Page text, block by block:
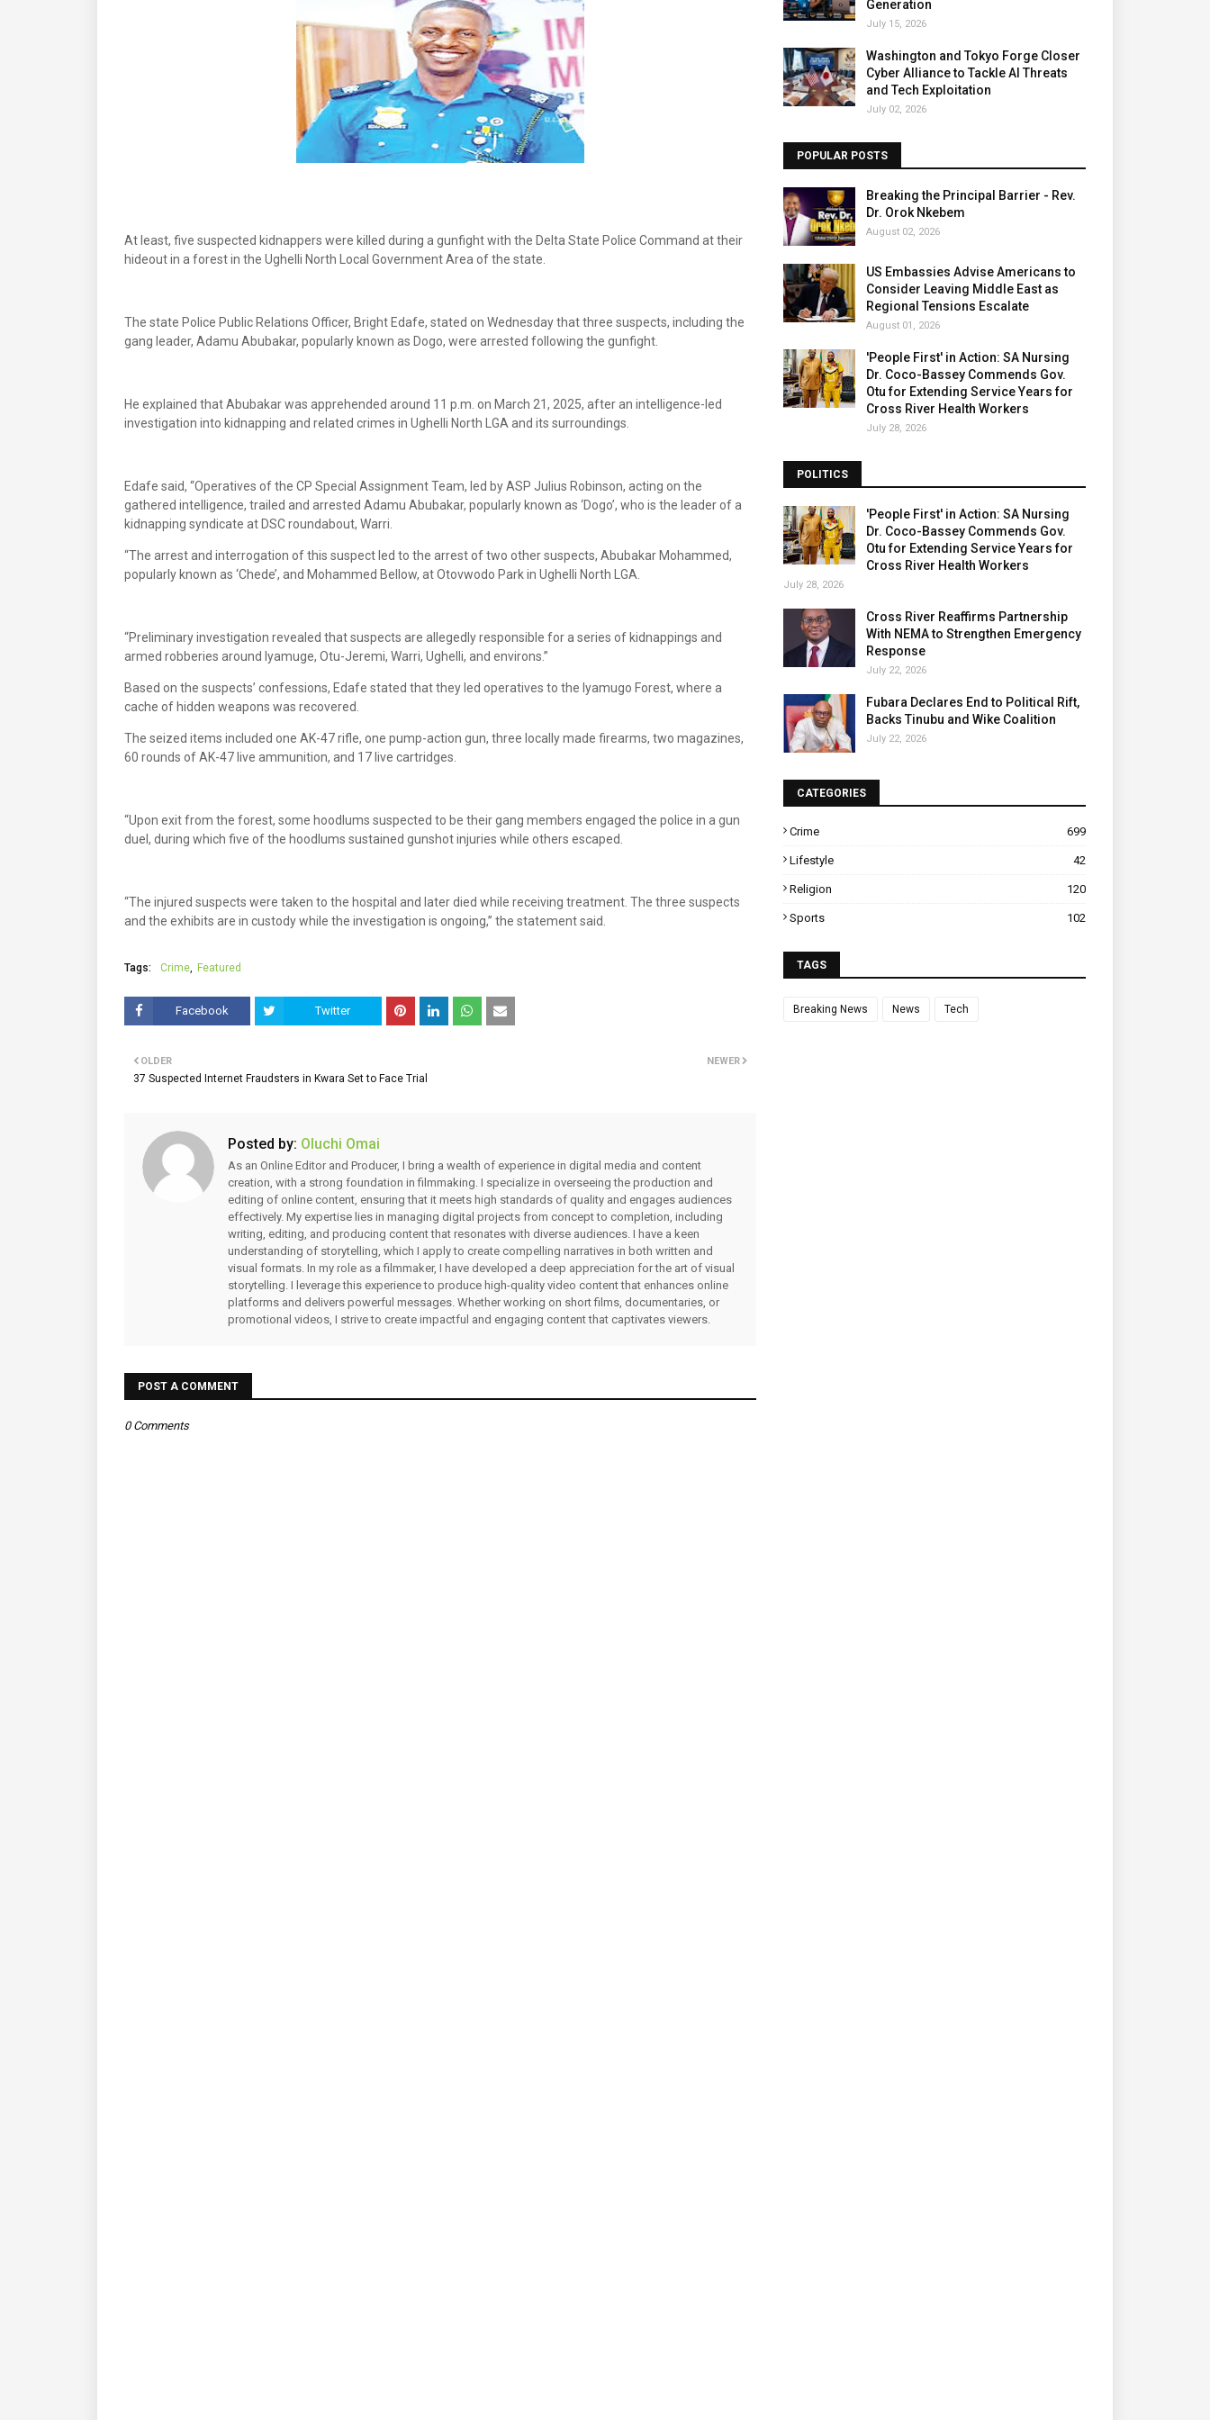
At least, five suspected kidnappers were killed during a gunfight with the Delta State Police Command at their
hideout in a forest in the Ughelli North Local Government Area of the state.
The state Police Public Relations Officer, Bright Edafe, stated on Wednesday that three suspects, including the
gang leader, Adamu Abubakar, popularly known as Dogo, were arrested following the gunfight.
He explained that Abubakar was apprehended around 11 p.m. on March 21, 2025, after an intelligence-led
investigation into kidnapping and related crimes in Ughelli North LGA and its surroundings.
Edafe said, “Operatives of the CP Special Assignment Team, led by ASP Julius Robinson, acting on the
gathered intelligence, trailed and arrested Adamu Abubakar, popularly known as ‘Dogo’, who is the leader of a
kidnapping syndicate at DSC roundabout, Warri.
“The arrest and interrogation of this suspect led to the arrest of two other suspects, Abubakar Mohammed,
popularly known as ‘Chede’, and Mohammed Bellow, at Otovwodo Park in Ughelli North LGA.
“Preliminary investigation revealed that suspects are allegedly responsible for a series of kidnappings and
armed robberies around Iyamuge, Otu-Jeremi, Warri, Ughelli, and environs.”
Based on the suspects’ confessions, Edafe stated that they led operatives to the Iyamugo Forest, where a
cache of hidden weapons was recovered.
The seized items included one AK-47 rifle, one pump-action gun, three locally made firearms, two magazines,
60 rounds of AK-47 live ammunition, and 17 live cartridges.
“Upon exit from the forest, some hoodlums suspected to be their gang members engaged the police in a gun
duel, during which five of the hoodlums sustained gunshot injuries while others escaped.
“The injured suspects were taken to the hospital and later died while receiving treatment. The three suspects
and the exhibits are in custody while the investigation is ongoing,” the statement said.
Tags: Crime Featured
Facebook Twitter
NEWER
OLDER
37 Suspected Internet Fraudsters in Kwara Set to Face Trial
Posted by: Oluchi Omai
As an Online Editor and Producer, I bring a wealth of experience in digital media and content
creation, with a strong foundation in filmmaking. I specialize in overseeing the production and
editing of online content, ensuring that it meets high standards of quality and engages audiences
effectively. My expertise lies in managing digital projects from concept to completion, including
writing, editing, and producing content that resonates with diverse audiences. I have a keen
understanding of storytelling, which I apply to create compelling narratives in both written and
visual formats. In my role as a filmmaker, I have developed a deep appreciation for the art of visual
storytelling. I leverage this experience to produce high-quality video content that enhances online
platforms and delivers powerful messages. Whether working on short films, documentaries, or
promotional videos, I strive to create impactful and engaging content that captivates viewers.
POST A COMMENT
0 Comments
Generation
July 15, 2026
Washington and Tokyo Forge Closer
Cyber Alliance to Tackle AI Threats
and Tech Exploitation
July 02, 2026
POPULAR POSTS
Breaking the Principal Barrier - Rev.
Dr. Orok Nkebem
August 02, 2026
US Embassies Advise Americans to
Consider Leaving Middle East as
Regional Tensions Escalate
August 01, 2026
'People First' in Action: SA Nursing
Dr. Coco-Bassey Commends Gov.
Otu for Extending Service Years for
Cross River Health Workers
July 28, 2026
POLITICS
'People First' in Action: SA Nursing
Dr. Coco-Bassey Commends Gov.
Otu for Extending Service Years for
Cross River Health Workers
July 28, 2026
Cross River Reaffirms Partnership
With NEMA to Strengthen Emergency
Response
July 22, 2026
Fubara Declares End to Political Rift,
Backs Tinubu and Wike Coalition
July 22, 2026
CATEGORIES
Crime 699
Lifestyle 42
Religion 120
Sports 102
TAGS
Breaking News News Tech
Visit our channel ➜